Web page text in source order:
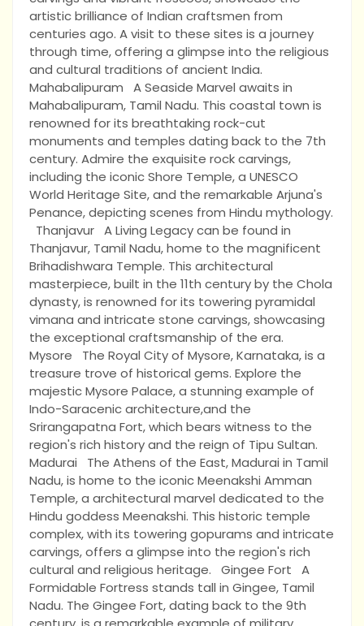
artistic brilliance of Indian craftsmen from
centuries ago. A visit to these sites is a journey
through time, offering a glimpse into the religious
and cultural traditions of ancient India.
Mahabalipuram A Seaside Marvel awaits in
Mahabalipuram, Tamil Nadu. This coastal town is
renowned for its breathtaking rock-cut
monuments and temples dating back to the 7th
century. Admire the exquisite rock carvings,
including the iconic Shore Temple, a UNESCO
World Heritage Site, and the remarkable Arjuna's
Penance, depicting scenes from Hindu mythology.
Thanjavur A Living Legacy can be found in
Thanjavur, Tamil Nadu, home to the magnificent
Brihadishwara Temple. This architectural
masterpiece, built in the 11th century by the Chola
dynasty, is renowned for its towering pyramidal
vimana and intricate stone carvings, showcasing
the exceptional craftsmanship of the era.
Mysore The Royal City of Mysore, Karnataka, is a
treasure trove of historical gems. Explore the
majestic Mysore Palace, a stunning example of
Indo-Saracenic architecture,and the
Srirangapatna Fort, which bears witness to the
region's rich history and the reign of Tipu Sultan.
Madurai The Athens of the East, Madurai in Tamil
Nadu, is home to the iconic Meenakshi Amman
Temple, a architectural marvel dedicated to the
Hindu goddess Meenakshi. This historic temple
complex, with its towering gopurams and intricate
carvings, offers a glimpse into the region's rich
cultural and religious heritage. Gingee Fort A
Formidable Fortress stands tall in Gingee, Tamil
Nadu. The Gingee Fort, dating back to the 9th